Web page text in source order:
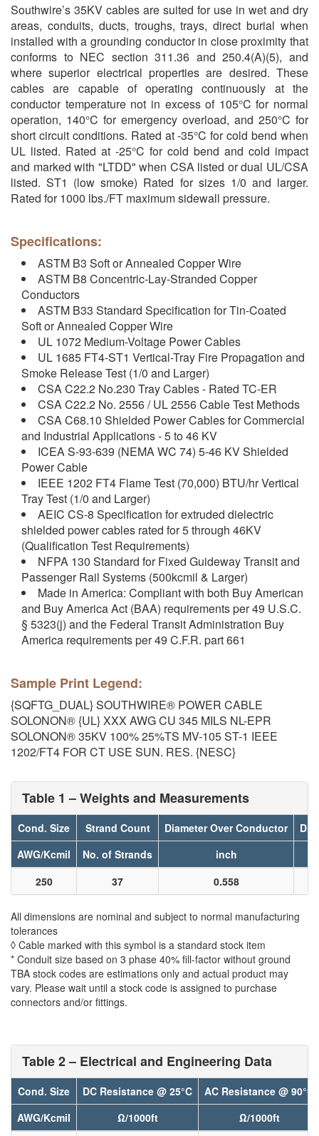
Southwire’s 35KV cables are suited for use in wet and dry
areas, conduits, ducts, troughs, trays, direct burial when
installed with a grounding conductor in close proximity that
conforms to NEC section 311.36 and 250.4(A)(5), and
where superior electrical properties are desired. These
cables are capable of operating continuously at the
conductor temperature not in excess of 105°C for normal
operation, 140°C for emergency overload, and 250°C for
short circuit conditions. Rated at -35°C for cold bend when
UL listed. Rated at -25°C for cold bend and cold impact
and marked with "LTDD" when CSA listed or dual UL/CSA
listed. ST1 (low smoke) Rated for sizes 1/0 and larger.
Rated for 1000 lbs./FT maximum sidewall pressure.
Specifications:
ASTM B3 Soft or Annealed Copper Wire
ASTM B8 Concentric-Lay-Stranded Copper
Conductors
ASTM B33 Standard Specification for Tin-Coated
Soft or Annealed Copper Wire
UL 1072 Medium-Voltage Power Cables
UL 1685 FT4-ST1 Vertical-Tray Fire Propagation and
Smoke Release Test (1/0 and Larger)
CSA C22.2 No.230 Tray Cables - Rated TC-ER
CSA C22.2 No. 2556 / UL 2556 Cable Test Methods
CSA C68.10 Shielded Power Cables for Commercial
and Industrial Applications - 5 to 46 KV
ICEA S-93-639 (NEMA WC 74) 5-46 KV Shielded
Power Cable
IEEE 1202 FT4 Flame Test (70,000) BTU/hr Vertical
Tray Test (1/0 and Larger)
AEIC CS-8 Specification for extruded dielectric
shielded power cables rated for 5 through 46KV
(Qualification Test Requirements)
NFPA 130 Standard for Fixed Guideway Transit and
Passenger Rail Systems (500kcmil & Larger)
Made in America: Compliant with both Buy American
and Buy America Act (BAA) requirements per 49 U.S.C.
§ 5323(j) and the Federal Transit Administration Buy
America requirements per 49 C.F.R. part 661
Sample Print Legend:
{SQFTG_DUAL} SOUTHWIRE® POWER CABLE
SOLONON® {UL} XXX AWG CU 345 MILS NL-EPR
SOLONON® 35KV 100% 25%TS MV-105 ST-1 IEEE
1202/FT4 FOR CT USE SUN. RES. {NESC}
Table 1 – Weights and Measurements
Cond. Size Strand Count Diameter Over Conductor
AWG/Kcmil
No. of Strands
inch
250
37 0.558
All dimensions are nominal and subject to normal manufacturing
tolerances
◊ Cable marked with this symbol is a standard stock item
* Conduit size based on 3 phase 40% fill-factor without ground
TBA stock codes are estimations only and actual product may
vary. Please wait until a stock code is assigned to purchase
connectors and/or fittings.
Table 2 – Electrical and Engineering Data
Cond. Size DC Resistance @ 25°C
AC Resistance @ 90°C
AWG/Kcmil
Ω/1000ft
Ω/1000ft